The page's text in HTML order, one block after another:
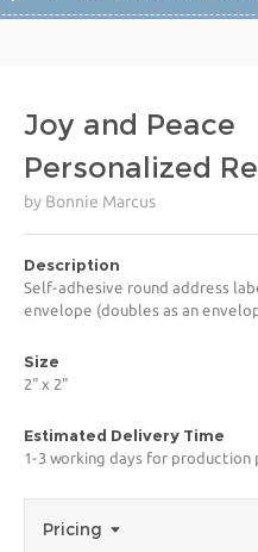
Joy and Peace
Personalized
by Bonnie Marcus
Description
Self-adhesive round address
envelope (doubles as an
Size
2" x 2"
Estimated Delivery Time
1-3 working days for production
Pricing